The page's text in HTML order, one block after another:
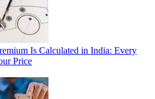
Is Calculated in India: Every
Price